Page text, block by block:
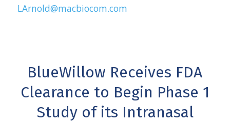
LArnold@macbiocom.com
BlueWillow Receives FDA
Clearance to Begin Phase 1
Study of its Intranasal